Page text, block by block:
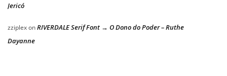
Jericó
zziplexonRIVERDALE Serif Font → O Dono do Poder – Ruthe
Dayanne